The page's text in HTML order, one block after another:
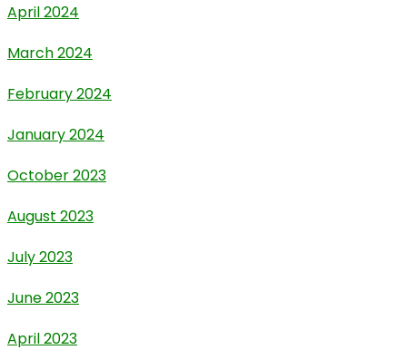
April 2024
March 2024
February 2024
January 2024
October 2023
August 2023
July 2023
June 2023
April 2023